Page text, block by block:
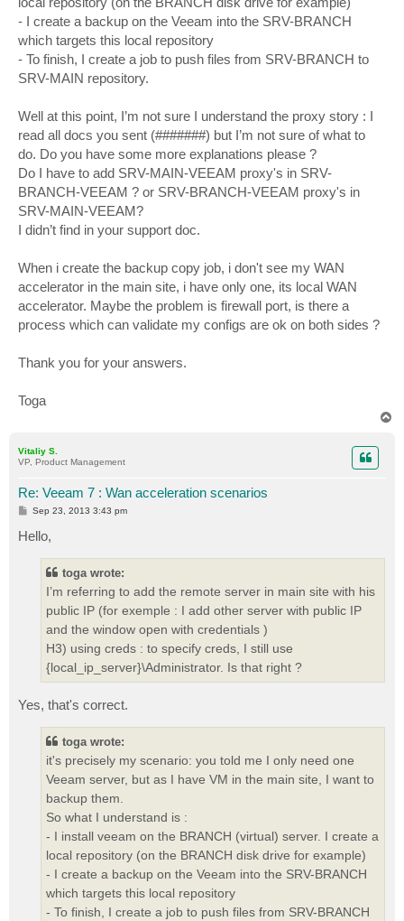
- I create a backup on the Veeam into the SRV-BRANCH
which targets this local repository
- To finish, I create a job to push files from SRV-BRANCH to
SRV-MAIN repository.
Well at this point, I’m not sure I understand the proxy story : I
read all docs you sent (#######) but I’m not sure of what to
do. Do you have some more explanations please ?
Do I have to add SRV-MAIN-VEEAM proxy's in SRV-
BRANCH-VEEAM ? or SRV-BRANCH-VEEAM proxy's in
SRV-MAIN-VEEAM?
I didn’t find in your support doc.
When i create the backup copy job, i don't see my WAN
accelerator in the main site, i have only one, its local WAN
accelerator. Maybe the problem is firewall port, is there a
process which can validate my configs are ok on both sides ?
Thank you for your answers.
Toga
Vitaliy S.
VP, Product Management
Re: Veeam 7 : Wan acceleration scenarios
P
t
Sep 23, 2013 3:43 pm
Hello,
toga wrote:
I’m referring to add the remote server in main site with his
public IP (for exemple : I add other server with public IP
and the window open with credentials )
H3) using creds : to specify creds, I still use
{local_ip_server}\Administrator. Is that right ?
Yes, that's correct.
toga wrote:
it's precisely my scenario: you told me I only need one
Veeam server, but as I have VM in the main site, I want to
backup them.
So what I understand is :
- I install veeam on the BRANCH (virtual) server. I create a
local repository (on the BRANCH disk drive for example)
- I create a backup on the Veeam into the SRV-BRANCH
which targets this local repository
- To finish, I create a job to push files from SRV-BRANCH